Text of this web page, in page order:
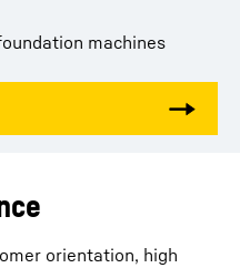
machines
orientation, high